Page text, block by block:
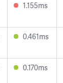
1.155ms
0.461ms
0.170ms